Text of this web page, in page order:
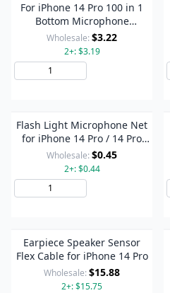
For iPhone 14 Pro 100 in 1
Bottom Microphone
Adhesive Gaske Set
Wholesale: $3.22
2+: $3.19
Flash Light Microphone Net
for iPhone 14 Pro / 14 Pro
Max
Wholesale: $0.45
2+: $0.44
Earpiece Speaker Sensor
Flex Cable for iPhone 14 Pro
Wholesale: $15.88
2+: $15.75